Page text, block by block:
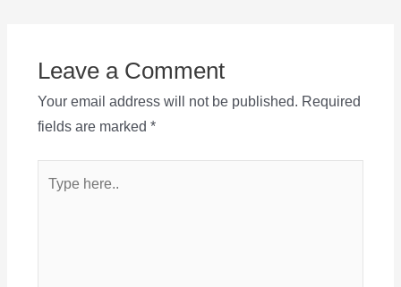
Leave a Comment
Your email address will not be published. Required
fields are marked *